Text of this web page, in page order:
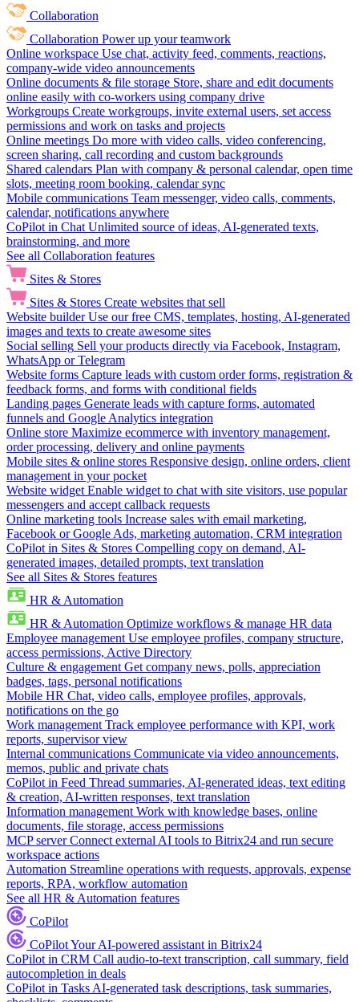
Collaboration
Collaboration Power up your teamwork
Online workspace Use chat, activity feed, comments, reactions,
company-wide video announcements
Online documents & file storage Store, share and edit documents
online easily with co-workers using company drive
Workgroups Create workgroups, invite external users, set access
permissions and work on tasks and projects
Online meetings Do more with video calls, video conferencing,
screen sharing, call recording and custom backgrounds
Shared calendars Plan with company & personal calendar, open time
slots, meeting room booking, calendar sync
Mobile communications Team messenger, video calls, comments,
calendar, notifications anywhere
CoPilot in Chat Unlimited source of ideas, AI-generated texts,
brainstorming, and more
See all Collaboration features
Sites & Stores
Sites & Stores Create websites that sell
Website builder Use our free CMS, templates, hosting, AI-generated
images and texts to create awesome sites
Social selling Sell your products directly via Facebook, Instagram,
WhatsApp or Telegram
Website forms Capture leads with custom order forms, registration &
feedback forms, and forms with conditional fields
Landing pages Generate leads with capture forms, automated
funnels and Google Analytics integration
Online store Maximize ecommerce with inventory management,
order processing, delivery and online payments
Mobile sites & online stores Responsive design, online orders, client
management in your pocket
Website widget Enable widget to chat with site visitors, use popular
messengers and accept callback requests
Online marketing tools Increase sales with email marketing,
Facebook or Google Ads, marketing automation, CRM integration
CoPilot in Sites & Stores Compelling copy on demand, AI-
generated images, detailed prompts, text translation
See all Sites & Stores features
HR & Automation
HR & Automation Optimize workflows & manage HR data
Employee management Use employee profiles, company structure,
access permissions, Active Directory
Culture & engagement Get company news, polls, appreciation
badges, tags, personal notifications
Mobile HR Chat, video calls, employee profiles, approvals,
notifications on the go
Work management Track employee performance with KPI, work
reports, supervisor view
Internal communications Communicate via video announcements,
memos, public and private chats
CoPilot in Feed Thread summaries, AI-generated ideas, text editing
& creation, AI-written responses, text translation
Information management Work with knowledge bases, online
documents, file storage, access permissions
MCP server Connect external AI tools to Bitrix24 and run secure
workspace actions
Automation Streamline operations with requests, approvals, expense
reports, RPA, workflow automation
See all HR & Automation features
CoPilot
CoPilotYour AI-powered assistant in Bitrix24
CoPilot in CRM Call audio-to-text transcription, call summary, field
autocompletion in deals
CoPilot in Tasks AI-generated task descriptions, task summaries,